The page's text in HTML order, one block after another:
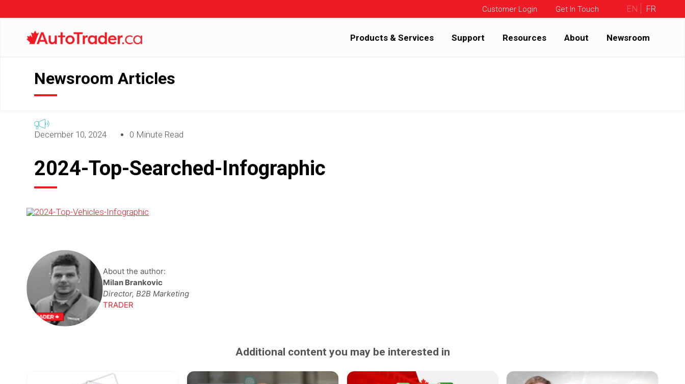
Customer Login Get In Touch EN FR
Products & Services Support Resources About Newsroom
Newsroom Articles
December 10, 2024 0 Minute Read
2024-Top-Searched-Infographic
About the author:
Milan Brankovic
Director, B2B Marketing
TRADER
Additional content you may be interested in